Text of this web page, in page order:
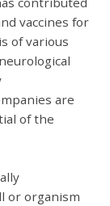
vaccines for
of various
are
of the
or organism